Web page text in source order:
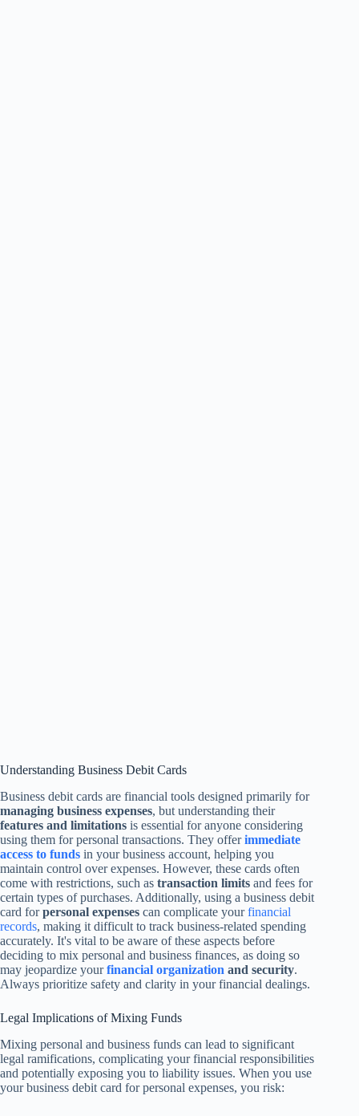
Understanding Business Debit Cards
Business debit cards are financial tools designed primarily for
managing business expenses, but understanding their
features and limitations is essential for anyone considering
using them for personal transactions. They offerimmediate
access to funds in your business account, helping you
maintain control over expenses. However, these cards often
come with restrictions, such as transaction limits and fees for
certain types of purchases. Additionally, using a business debit
card forpersonal expenses can complicate yourfinancial
records, making it difficult to track business-related spending
accurately. It's vital to be aware of these aspects before
deciding to mix personal and business finances, as doing so
may jeopardize yourfinancial organization and security.
Always prioritize safety and clarity in your financial dealings.
Legal Implications of Mixing Funds
Mixing personal and business funds can lead to significant
legal ramifications, complicating your financial responsibilities
and potentially exposing you to liability issues. When you use
your business debit card for personal expenses, you risk: